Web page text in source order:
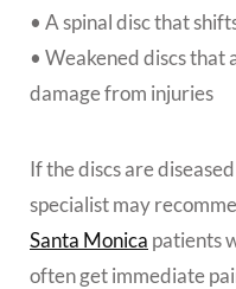
• A spinal disc that
• Weakened discs that
damage from injuries
If the discs are
specialist may
Santa Monica patients
often get immediate